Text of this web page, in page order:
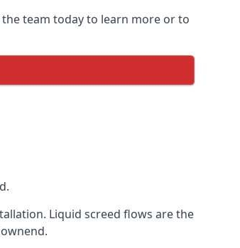
team today to learn more or to
Liquid screed flows are the